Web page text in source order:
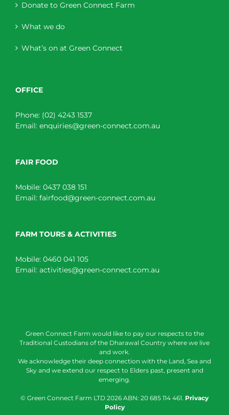
Donate to Green Connect Farm
What we do
What’s on at Green Connect
OFFICE
Phone: (02) 4243 1537
Email: enquiries@green-connect.com.au
FAIR FOOD
Mobile: 0437 038 151
Email: fairfood@green-connect.com.au
FARM TOURS & ACTIVITIES
Mobile: 0460 041 105
Email: activities@green-connect.com.au
Green Connect Farm would like to pay our respects to the
Traditional Custodians of the Dharawal Country where we live
and work.
We acknowledge their deep connection with the Land, Sea and
Sky and we extend our respect to Elders past, present and
emerging.
© Green Connect Farm LTD 2026 ABN: 20 685 114 461. Privacy
Policy